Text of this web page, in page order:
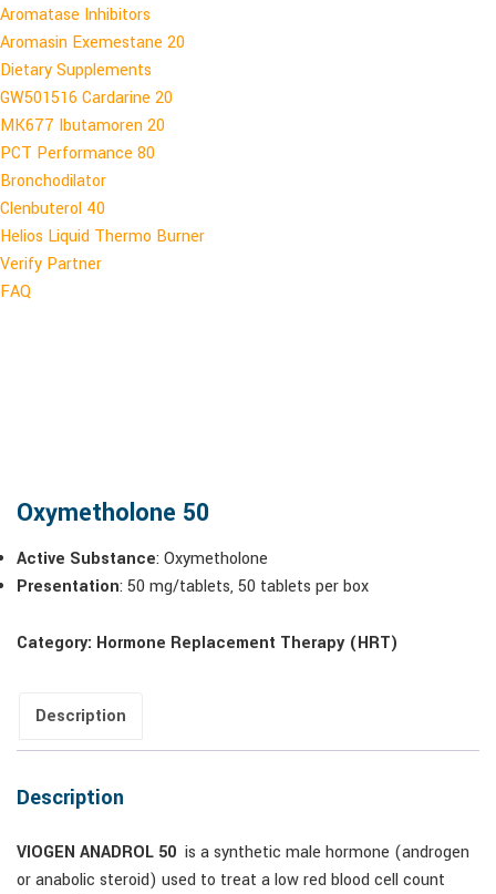
Aromatase Inhibitors
Aromasin Exemestane 20
Dietary Supplements
GW501516 Cardarine 20
MK677 Ibutamoren 20
PCT Performance 80
Bronchodilator
Clenbuterol 40
Helios Liquid Thermo Burner
Verify Partner
FAQ
Oxymetholone 50
Active Substance: Oxymetholone
Presentation: 50 mg/tablets, 50 tablets per box
Category: Hormone Replacement Therapy (HRT)
Description
Description
VIOGEN ANADROL 50 is a synthetic male hormone (androgen
or anabolic steroid) used to treat a low red blood cell count